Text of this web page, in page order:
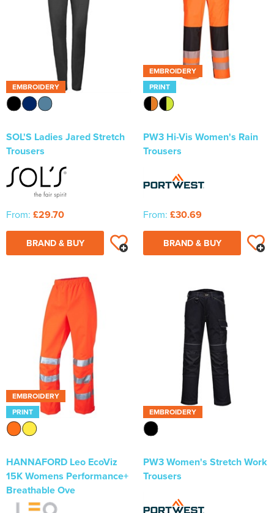
EMBROIDERY
SOL'S Ladies Jared Stretch
Trousers
From: £29.70
BRAND & BUY
EMBROIDERY
PRINT
PW3 Hi-Vis Women's Rain
Trousers
From: £30.69
BRAND & BUY
EMBROIDERY
PRINT
HANNAFORD Leo EcoViz
15K Womens Performance+
Breathable Ove
EMBROIDERY
PW3 Women's Stretch Work
Trousers